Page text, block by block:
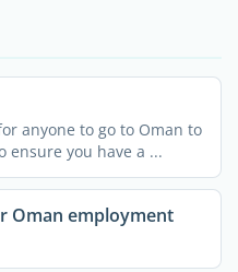
anyone to go to Oman to
ensure you have a ...
Oman employment